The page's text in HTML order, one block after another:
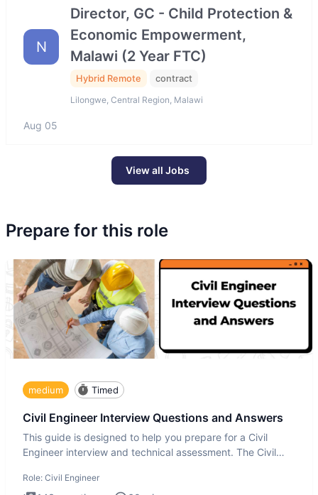
N
Director, GC - Child Protection &
Economic Empowerment,
Malawi (2 Year FTC)
Hybrid Remote contract
Lilongwe, Central Region, Malawi
Aug 05
View all Jobs
Prepare for this role
medium Timed
Civil Engineer Interview Questions and Answers
This guide is designed to help you prepare for a Civil
Engineer interview and technical assessment. The Civil
Role: Civil Engineer